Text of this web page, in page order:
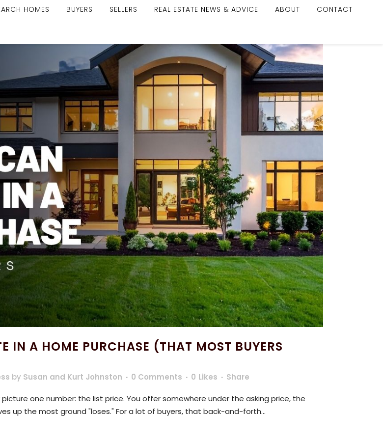
HOMES BUYERS SELLERS REAL ESTATE NEWS & ADVICE ABOUT CONTACT
IN A HOME PURCHASE (THAT MOST BUYERS
by Susan and Kurt Johnston 0 Comments 0 Likes Share
one number: the list price. You offer somewhere under the asking price, the
up the most ground "loses." For a lot of buyers, that back-and-forth...